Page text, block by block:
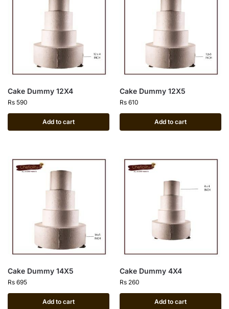
Cake Dummy 12X4
Rs 590
Add to cart
Cake Dummy 12X5
Rs 610
Add to cart
Cake Dummy 14X5
Rs 695
Add to cart
Cake Dummy 4X4
Rs 260
Add to cart